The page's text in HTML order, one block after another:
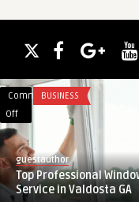
Comments
Off
Professional
Window
Installation
BUSINESS
guestauthor
Top Professional
Service in Valdosta GA